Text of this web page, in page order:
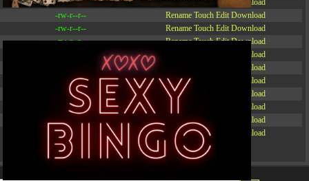
-rw-r--r-- Rename Touch Edit
Download
-rw-r--r-- Rename Touch Edit Download
-rw-r--r-- Rename Touch Edit Download
-rw-r--r-- Rename Touch Edit Download
Download
Download
-rw-r--r-- Rename
Download
-rw-r--r-- Rename
Download
-rw-r--r--
Download
-rw-r--r-- Rename Touch
Download
-rw-r--r-- Rename Touch Download